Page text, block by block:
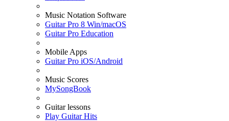
Music Notation Software
Guitar Pro 8 Win/macOS
Guitar Pro Education
Mobile Apps
Guitar Pro iOS/Android
Music Scores
MySongBook
Guitar lessons
Play Guitar Hits